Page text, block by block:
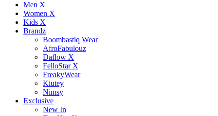
Men X
Women X
Kids X
Brandz
Boombastiq Wear
AfroFabulouz
Daflow X
FelloStar X
FreakyWear
Kiutey
Nimsy
Exclusive
New In